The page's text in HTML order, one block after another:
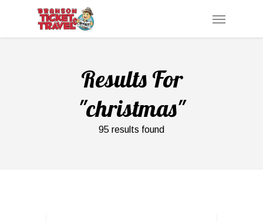
Menu
Results For
"christmas"
95 results found